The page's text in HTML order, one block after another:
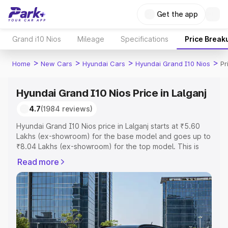
Get the app
Grand i10 Nios Mileage Specifications Price
Home > New Cars > Hyundai Cars > Hyundai Grand I10 Nios >
Hyundai Grand I10 Nios Price in Lalganj
4.7(1984 reviews)
Hyundai Grand I10 Nios price in Lalganj starts at ₹5.60
Lakhs (ex-showroom) for the base model and goes up to
₹8.04 Lakhs (ex-showroom) for the top model. This is
includes RTO or Registration Cost, Insurance Cost.
Explore the complete variant-wise on-road price of
Hyundai Grand I10 Nios price in Lalganj, along with key
features and details to help you choose the best option.
Explore Cars by Price Range
Read more